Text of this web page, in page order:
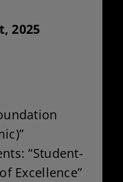
2025
“Student-
Excellence”